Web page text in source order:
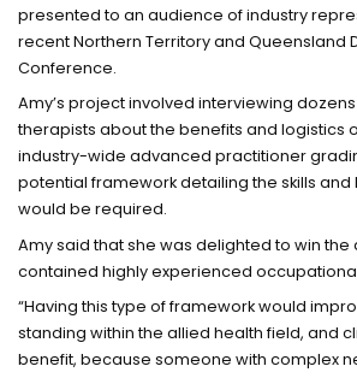
presented to an audience of industry
recent Northern Territory and Queensland
Conference.
Amy’s project involved interviewing
therapists about the benefits and logistics
industry-wide advanced practitioner
potential framework detailing the skills
would be required.
Amy said that she was delighted to win the
contained highly experienced
“Having this type of framework would
standing within the allied health field, and
benefit, because someone with complex